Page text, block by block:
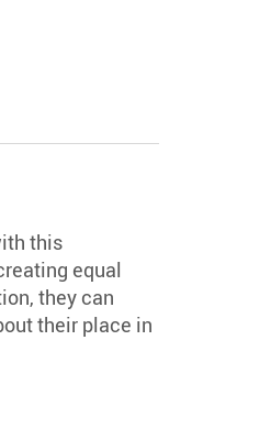
this
equal
they can
their place in